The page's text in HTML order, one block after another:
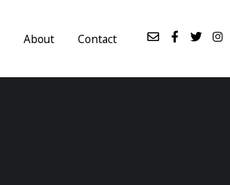
About Contact